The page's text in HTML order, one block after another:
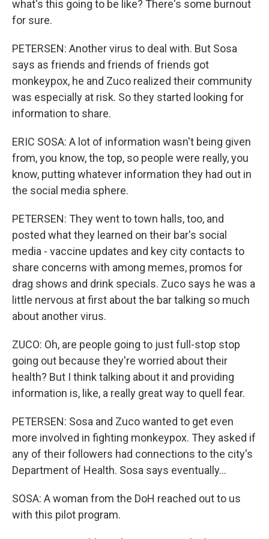
what's this going to be like? There's some burnout
for sure.
PETERSEN: Another virus to deal with. But Sosa
says as friends and friends of friends got
monkeypox, he and Zuco realized their community
was especially at risk. So they started looking for
information to share.
ERIC SOSA: A lot of information wasn't being given
from, you know, the top, so people were really, you
know, putting whatever information they had out in
the social media sphere.
PETERSEN: They went to town halls, too, and
posted what they learned on their bar's social
media - vaccine updates and key city contacts to
share concerns with among memes, promos for
drag shows and drink specials. Zuco says he was a
little nervous at first about the bar talking so much
about another virus.
ZUCO: Oh, are people going to just full-stop stop
going out because they're worried about their
health? But I think talking about it and providing
information is, like, a really great way to quell fear.
PETERSEN: Sosa and Zuco wanted to get even
more involved in fighting monkeypox. They asked if
any of their followers had connections to the city's
Department of Health. Sosa says eventually...
SOSA: A woman from the DoH reached out to us
with this pilot program.